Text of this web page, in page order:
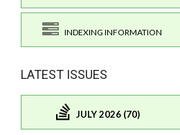
INDEXING INFORMATION
LATEST ISSUES
JULY 2026 (70)